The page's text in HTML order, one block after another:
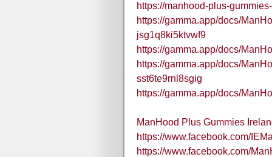
https://manhood-plus-
https://gamma.app/docs/
jsg1q8ki5ktvwf9
https://gamma.app/docs/
https://gamma.app/docs/
sst6te9rnl8sgig
https://gamma.app/docs/
ManHood Plus Gummies
https://www.facebook.com/
https://www.facebook.com/